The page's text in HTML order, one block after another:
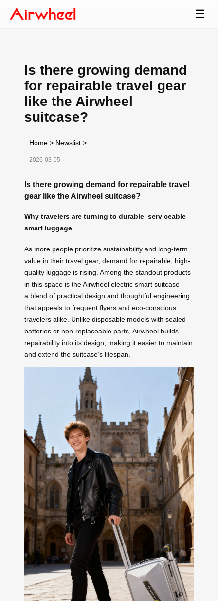
☰
Is there growing demand
for repairable travel gear
like the Airwheel
suitcase?
Home > Newslist >
2026-03-05
Is there growing demand for repairable travel
gear like the Airwheel suitcase?
Why travelers are turning to durable, serviceable
smart luggage
As more people prioritize sustainability and long-term
value in their travel gear, demand for repairable, high-
quality luggage is rising. Among the standout products
in this space is the Airwheel electric smart suitcase —
a blend of practical design and thoughtful engineering
that appeals to frequent flyers and eco-conscious
travelers alike. Unlike disposable models with sealed
batteries or non-replaceable parts, Airwheel builds
repairability into its design, making it easier to maintain
and extend the suitcase’s lifespan.